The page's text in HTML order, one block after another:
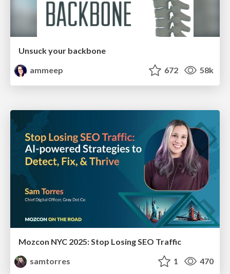
Unsuck your backbone
ammeep
672 58k
Mozcon NYC 2025: Stop Losing SEO Traffic
samtorres
1 470